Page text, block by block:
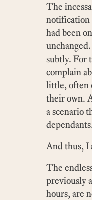
The
notification
had been on
subtly. For
complain
little, often
their own.
a scenario
And thus, I
The
previously
hours, are